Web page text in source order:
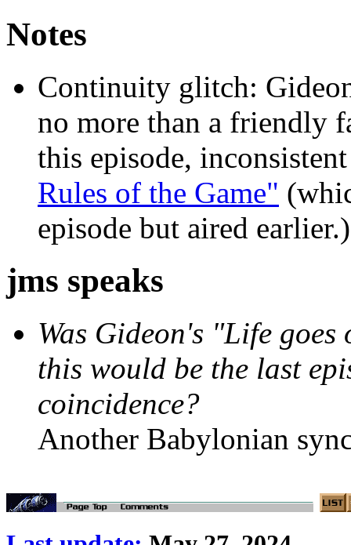
Notes
Continuity glitch:
no more than a friendly
this episode,
Rules of the Game"
episode but aired earlier.)
jms speaks
Was Gideon's "Life
this would be the last
coincidence?
Another Babylonian